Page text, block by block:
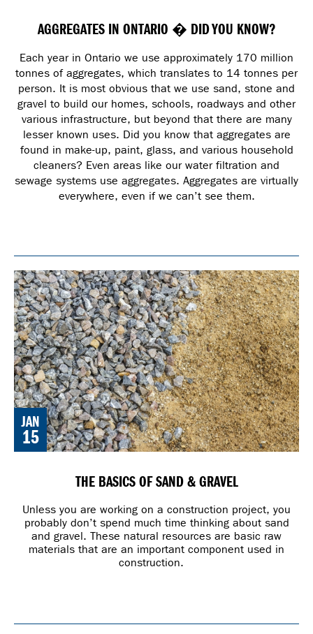
AGGREGATES IN ONTARIO � DID YOU KNOW?
Each year in Ontario we use approximately 170 million
tonnes of aggregates, which translates to 14 tonnes per
person. It is most obvious that we use sand, stone and
gravel to build our homes, schools, roadways and other
various infrastructure, but beyond that there are many
lesser known uses. Did you know that aggregates are
found in make-up, paint, glass, and various household
cleaners? Even areas like our water filtration and
sewage systems use aggregates. Aggregates are virtually
everywhere, even if we can’t see them.
JAN
15
THE BASICS OF SAND & GRAVEL
Unless you are working on a construction project, you
probably don’t spend much time thinking about sand
and gravel. These natural resources are basic raw
materials that are an important component used in
construction.